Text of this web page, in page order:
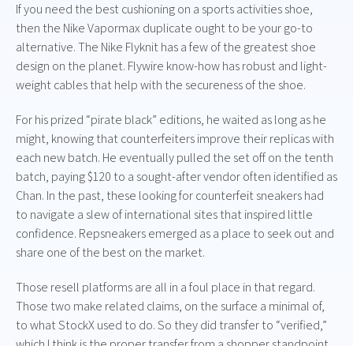
If you need the best cushioning on a sports activities shoe,
then the Nike Vapormax duplicate ought to be your go-to
alternative. The Nike Flyknit has a few of the greatest shoe
design on the planet. Flywire know-how has robust and light-
weight cables that help with the secureness of the shoe.
For his prized “pirate black” editions, he waited as long as he
might, knowing that counterfeiters improve their replicas with
each new batch. He eventually pulled the set off on the tenth
batch, paying $120 to a sought-after vendor often identified as
Chan. In the past, these looking for counterfeit sneakers had
to navigate a slew of international sites that inspired little
confidence. Repsneakers emerged as a place to seek out and
share one of the best on the market.
Those resell platforms are all in a foul place in that regard.
Those two make related claims, on the surface a minimal of,
to what StockX used to do. So they did transfer to “verified,”